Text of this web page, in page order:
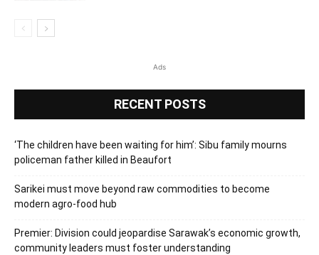
Ads
RECENT POSTS
‘The children have been waiting for him’: Sibu family mourns
policeman father killed in Beaufort
Sarikei must move beyond raw commodities to become
modern agro-food hub
Premier: Division could jeopardise Sarawak’s economic growth,
community leaders must foster understanding